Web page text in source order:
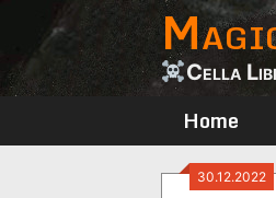
content
Cella
Home
30.12.2022